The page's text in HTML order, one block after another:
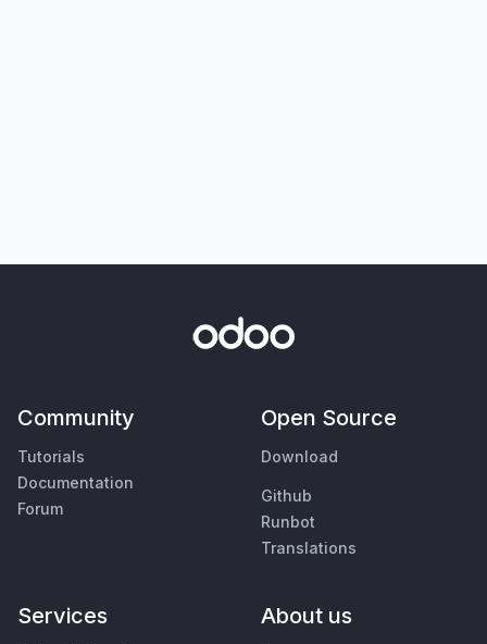
Community
Tutorials
Documentation
Forum
Open Source
Download
Github
Runbot
Translations
Services About us